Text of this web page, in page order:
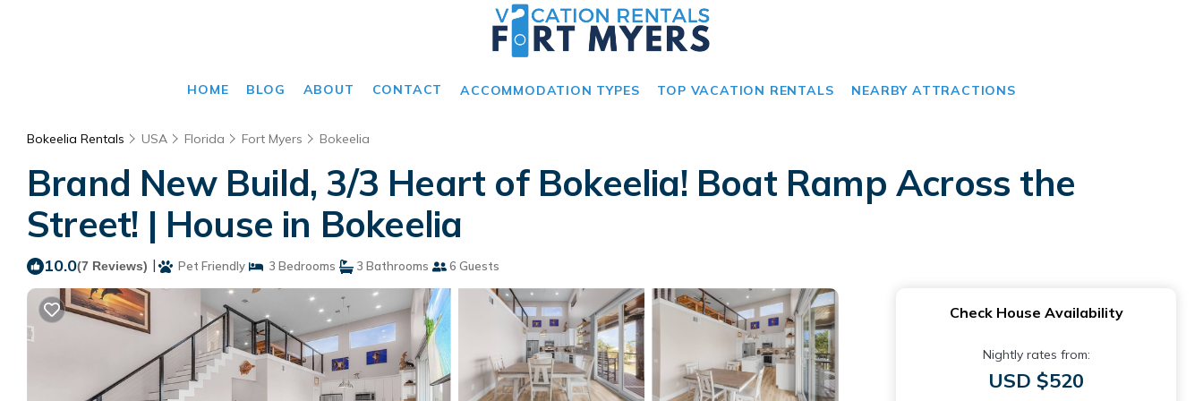
HOME BLOG ABOUT CONTACT ACCOMMODATION TYPES TOP VACATION RENTALS NEARBY ATTRACTIONS
Bokeelia Rentals USA Florida Fort Myers Bokeelia
Brand New Build, 3/3 Heart of Bokeelia! Boat Ramp Across the
Street! | House in Bokeelia
10.0(7 Reviews) | Pet Friendly 3 Bedrooms 3 Bathrooms 6 Guests
Check House Availability
Nightly rates from:
USD $520